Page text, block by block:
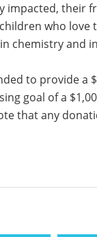
impacted, their
who love
chemistry and
to provide a
goal of a
that any